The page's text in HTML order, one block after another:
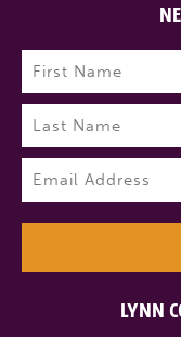
LYNN
Name (Required)
First
Last